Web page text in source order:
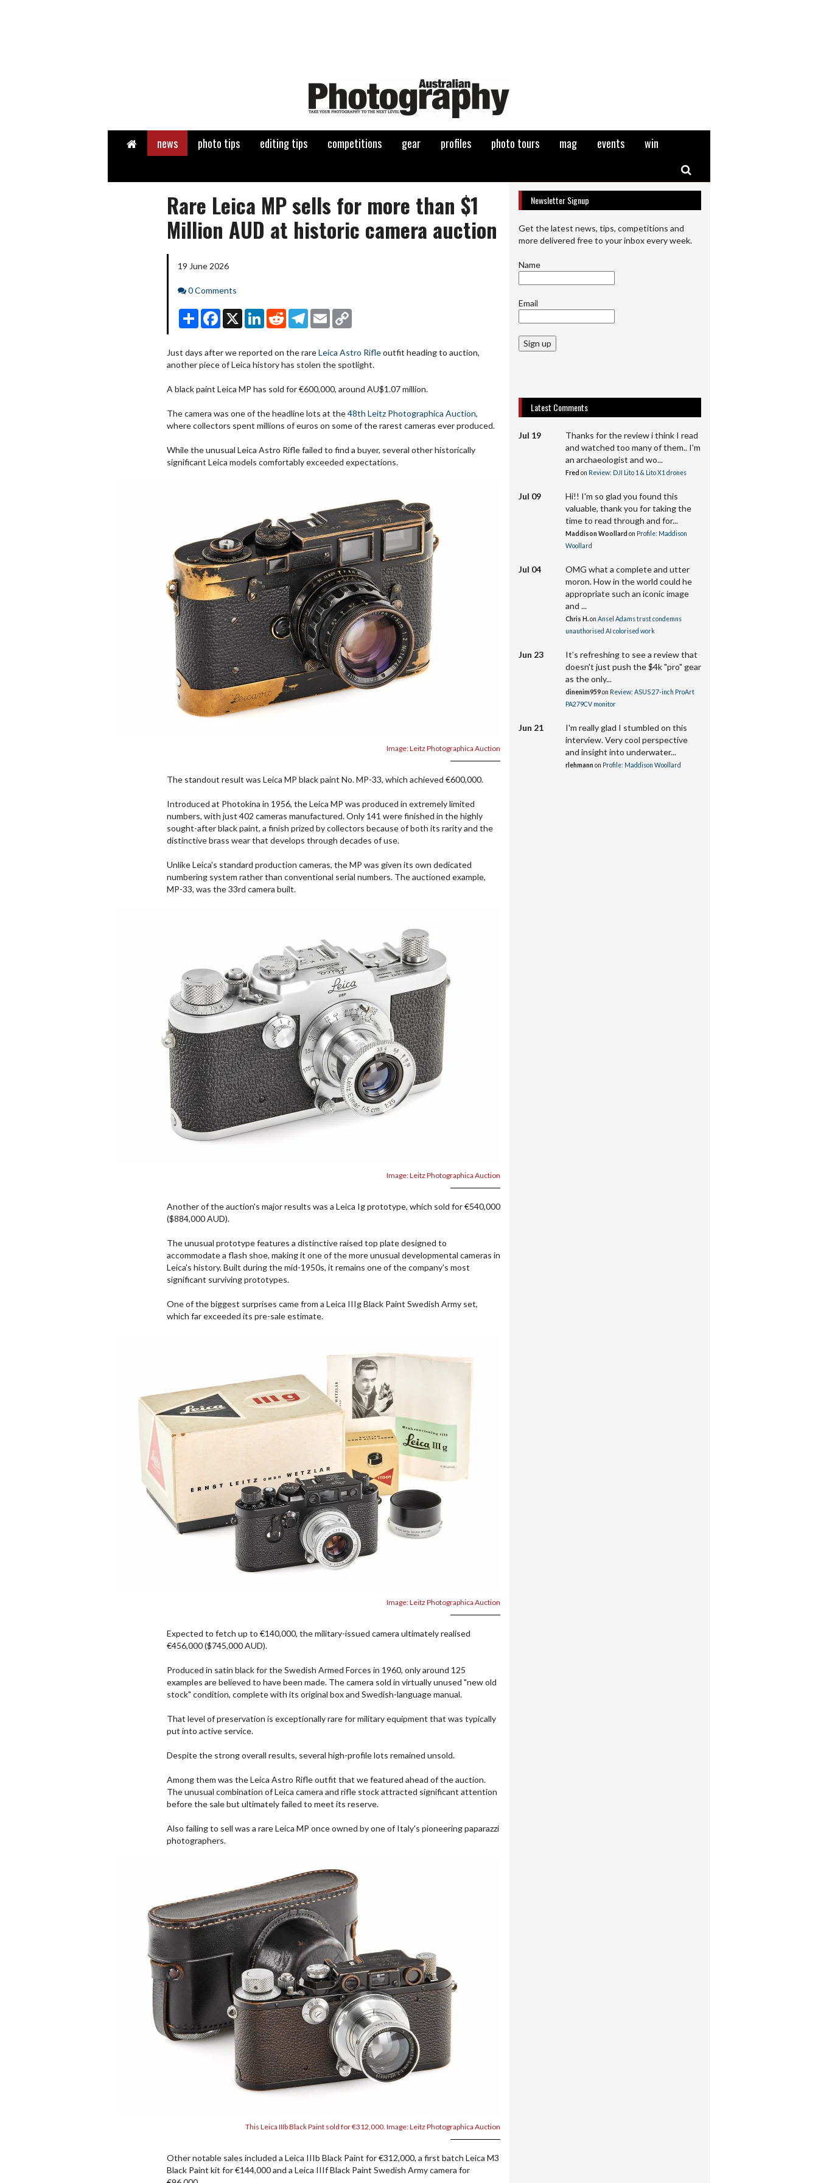
Home news photo tips editing tips competitions gear profiles photo tours mag events
win
Search
Rare Leica MP sells for more than $1
Million AUD at historic camera auction
19 June 2026
Comments
0 Comments
Share Facebook
X LinkedInRedditTelegram
Email
Just days after we reported on the rareLeica Astro Rifleoutfit heading to auction,
another piece of Leica history has stolen the spotlight.
A black paint Leica MP has sold for €600,000, around AU$1.07 million.
The camera was one of the headline lots at the48th Leitz Photographica Auction,
where collectors spent millions of euros on some of the rarest cameras ever produced.
While the unusual Leica Astro Rifle failed to find a buyer, several other historically
significant Leica models comfortably exceeded expectations.
Image: Leitz Photographica Auction
The standout result was Leica MP black paint No. MP-33, which achieved €600,000.
Introduced at Photokina in 1956, the Leica MP was produced in extremely limited
numbers, with just 402 cameras manufactured. Only 141 were finished in the highly
sought-after black paint, a finish prized by collectors because of both its rarity and the
distinctive brass wear that develops through decades of use.
Unlike Leica's standard production cameras, the MP was given its own dedicated
numbering system rather than conventional serial numbers. The auctioned example,
MP-33, was the 33rd camera built.
Image: Leitz Photographica Auction
Another of the auction's major results was a Leica Ig prototype, which sold for €540,000
($884,000 AUD).
The unusual prototype features a distinctive raised top plate designed to
accommodate a flash shoe, making it one of the more unusual developmental cameras in
Leica's history. Built during the mid-1950s, it remains one of the company's most
significant surviving prototypes.
One of the biggest surprises came from a Leica IIIg Black Paint Swedish Army set,
which far exceeded its pre-sale estimate.
Image: Leitz Photographica Auction
Expected to fetch up to €140,000, the military-issued camera ultimately realised
€456,000 ($745,000 AUD).
Produced in satin black for the Swedish Armed Forces in 1960, only around 125
examples are believed to have been made. The camera sold in virtually unused "new old
stock" condition, complete with its original box and Swedish-language manual.
That level of preservation is exceptionally rare for military equipment that was typically
put into active service.
Despite the strong overall results, several high-profile lots remained unsold.
Among them was the Leica Astro Rifle outfit that we featured ahead of the auction.
The unusual combination of Leica camera and rifle stock attracted significant attention
before the sale but ultimately failed to meet its reserve.
Also failing to sell was a rare Leica MP once owned by one of Italy's pioneering paparazzi
photographers.
This Leica IIIb Black Paint sold for €312,000. Image: Leitz Photographica Auction
Other notable sales included a Leica IIIb Black Paint for €312,000, a first batch Leica M3
Black Paint kit for €144,000 and a Leica IIIf Black Paint Swedish Army camera for
Newsletter Signup
Get the latest news, tips, competitions and
more delivered free to your inbox every week.
Name
Email
Sign up
Latest Comments
Jul 19
Thanks for the review i think I read
and watched too many of them.. I'm
an archaeologist and wo...
Fred on Review: DJI Lito 1 & Lito X1 drones
Jul 09
Hi!! I'm so glad you found this
valuable, thank you for taking the
time to read through and for...
Maddison Woollard on Profile: Maddison
Woollard
Jul 04
OMG what a complete and utter
moron. How in the world could he
appropriate such an iconic image
and ...
Chris H.on Ansel Adams trust condemns
unauthorised AI colorised work
Jun 23
It’s refreshing to see a review that
doesn't just push the $4k "pro" gear
as the only...
dinenim959on Review: ASUS 27-inch ProArt
PA279CV monitor
Jun 21
I'm really glad I stumbled on this
interview. Very cool perspective
and insight into underwater...
rlehmann on Profile: Maddison Woollard